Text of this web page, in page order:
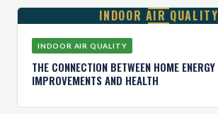
INDOOR AIR QUALITY
INDOOR AIR QUALITY
THE CONNECTION BETWEEN HOME ENERGY
IMPROVEMENTS AND HEALTH